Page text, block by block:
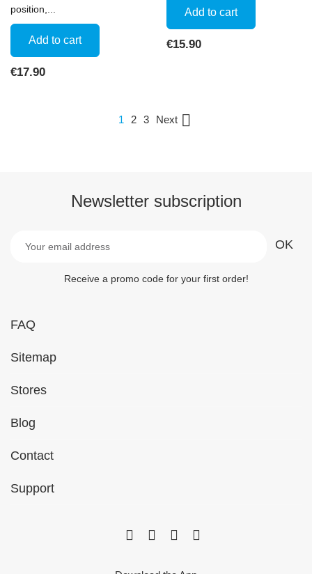
position,...
Add to cart
Price
€17.90
Add to cart
Price
€15.90
1 2 3 Next 
Newsletter subscription
Receive a promo code for your first order!
FAQ
Sitemap
Stores
Blog
Contact
Support